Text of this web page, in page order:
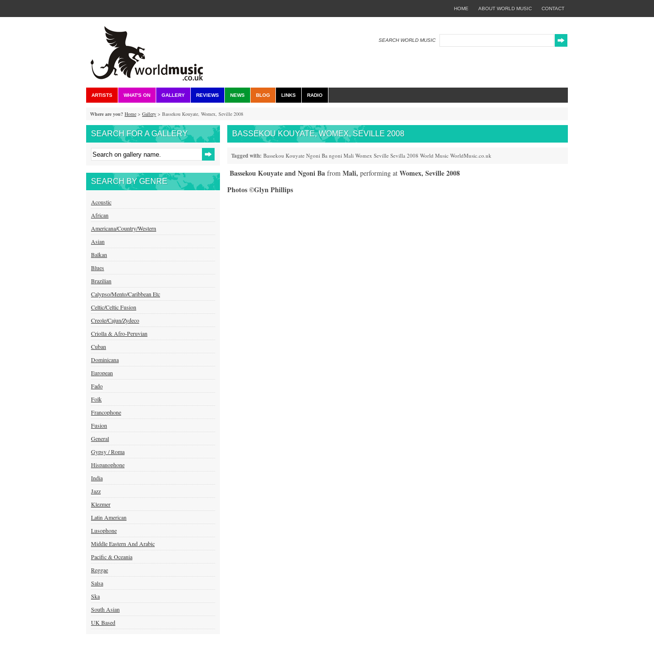
CONTACT
ABOUT WORLD MUSIC
HOME
SEARCH WORLD MUSIC
ARTISTS WHAT'S ON GALLERY REVIEWS NEWS BLOG LINKS RADIO
Where are you? Home > Gallery > Bassekou Kouyate, Womex, Seville 2008
SEARCH FOR A GALLERY
SEARCH BY GENRE
Acoustic
African
Americana/Country/Western
Asian
Balkan
Blues
Brazilian
Calypso/Mento/Caribbean Etc
Celtic/Celtic Fusion
Creole/Cajun/Zydeco
Criolla & Afro-Peruvian
Cuban
Dominicana
European
Fado
Folk
Francophone
Fusion
General
Gypsy / Roma
Hispanophone
India
Jazz
Klezmer
Latin American
Lusophone
Middle Eastern And Arabic
Pacific & Oceania
Reggae
Salsa
Ska
South Asian
UK Based
BASSEKOU KOUYATE, WOMEX, SEVILLE 2008
Tagged with: Bassekou Kouyate Ngoni Ba ngoni Mali Womex Seville Sevilla 2008 World Music WorldMusic.co.uk
Bassekou KouyateandNgoni Ba from Mali, performing at Womex, Seville 2008
Photos ©Glyn Phillips